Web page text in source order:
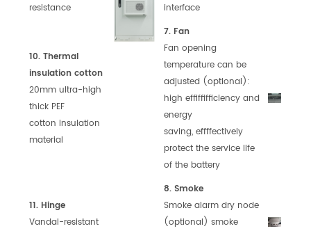
resistance
interface
10. Thermal
insulation cotton
20mm ultra-high
thick PEF
cottoninsulation
material
7. Fan
Fan opening
temperature can be
adjusted (optional):
higheffiffifficiencyand
energy
saving,effffectively
protect the service life
of the battery
11. Hinge
Vandal-resistant
8. Smoke
Smoke alarm dry node
(optional)smoke